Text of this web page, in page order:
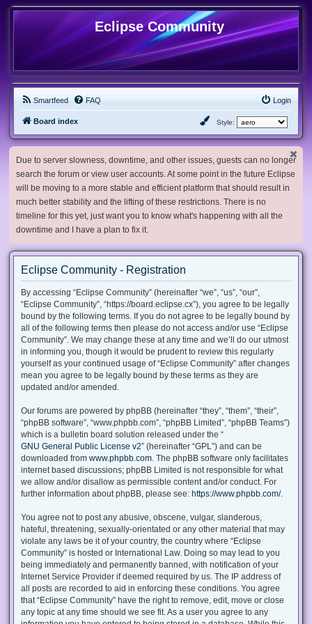
Eclipse Community
Smartfeed FAQ Login
Board index Style:
Due to server slowness, downtime, and other issues, guests can no longer
search the forum or view user accounts. At some point in the future Eclipse
will be moving to a more stable and efficient platform that should result in
much better stability and the lifting of these restrictions. There is no
timeline for this yet, just want you to know what's happening with all the
downtime and I have a plan to fix it.
Eclipse Community - Registration
By accessing “Eclipse Community” (hereinafter “we”, “us”, “our”,
“Eclipse Community”, “https://board.eclipse.cx”), you agree to be legally
bound by the following terms. If you do not agree to be legally bound by
all of the following terms then please do not access and/or use “Eclipse
Community”. We may change these at any time and we’ll do our utmost
in informing you, though it would be prudent to review this regularly
yourself as your continued usage of “Eclipse Community” after changes
mean you agree to be legally bound by these terms as they are
updated and/or amended.
Our forums are powered by phpBB (hereinafter “they”, “them”, “their”,
“phpBB software”, “www.phpbb.com”, “phpBB Limited”, “phpBB Teams”)
which is a bulletin board solution released under the “
GNU General Public License v2” (hereinafter “GPL”) and can be
downloaded from www.phpbb.com . The phpBB software only facilitates
internet based discussions; phpBB Limited is not responsible for what
we allow and/or disallow as permissible content and/or conduct. For
further information about phpBB, please see: https://www.phpbb.com/.
You agree not to post any abusive, obscene, vulgar, slanderous,
hateful, threatening, sexually-orientated or any other material that may
violate any laws be it of your country, the country where “Eclipse
Community” is hosted or International Law. Doing so may lead to you
being immediately and permanently banned, with notification of your
Internet Service Provider if deemed required by us. The IP address of
all posts are recorded to aid in enforcing these conditions. You agree
that “Eclipse Community” have the right to remove, edit, move or close
any topic at any time should we see fit. As a user you agree to any